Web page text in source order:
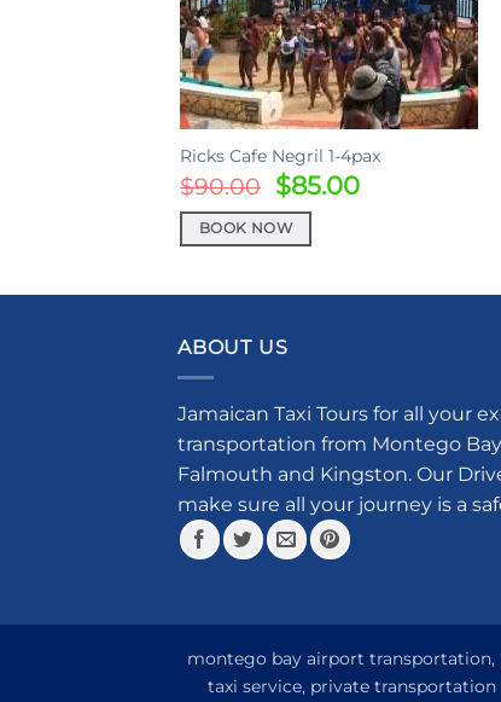
Ricks Cafe Negril 1-4pax
$90.00 Original
price
was:
$85.00Current
BOOK NOW
ABOUT US
Jamaican Taxi Tours for all your
transportation from Montego
Falmouth and Kingston. Our
make sure all your journey is a
montego bay airport
taxi service, private